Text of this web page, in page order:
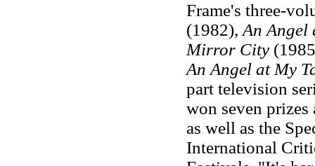
Frame's three-
(1982), An Angel
Mirror City
An Angel at My
part television
won seven
as well as the
International